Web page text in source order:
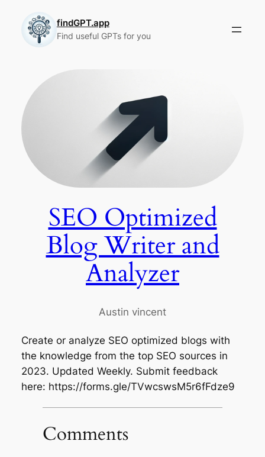
content
findGPT.app
Find useful GPTs for you
SEO Optimized
Blog Writer and
Analyzer
Austin vincent
Create or analyze SEO optimized blogs with
the knowledge from the top SEO sources in
2023. Updated Weekly. Submit feedback
here: https://forms.gle/TVwcswsM5r6fFdze9
Comments